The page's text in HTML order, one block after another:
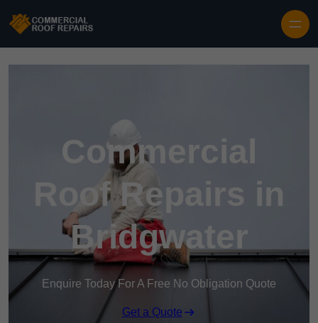
Commercial
Roof Repairs in
Bridgwater
Enquire Today For A Free No Obligation Quote
Get a Quote